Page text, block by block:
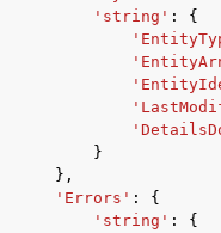
'string' :
{
}
},
'Errors' :
{
'string' :
{